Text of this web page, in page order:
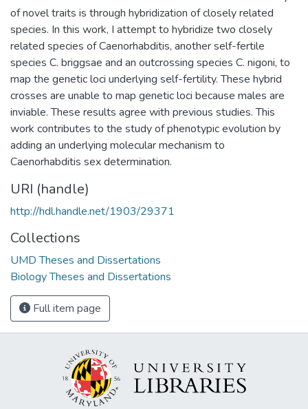
of novel traits is through hybridization of closely related
species. In this work, I attempt to hybridize two closely
related species of Caenorhabditis, another self-fertile
species C. briggsae and an outcrossing species C. nigoni, to
map the genetic loci underlying self-fertility. These hybrid
crosses are unable to map genetic loci because males are
inviable. These results agree with previous studies. This
work contributes to the study of phenotypic evolution by
adding an underlying molecular mechanism to
Caenorhabditis sex determination.
URI (handle)
http://hdl.handle.net/1903/29371
Collections
UMD Theses and Dissertations
Biology Theses and Dissertations
Full item page